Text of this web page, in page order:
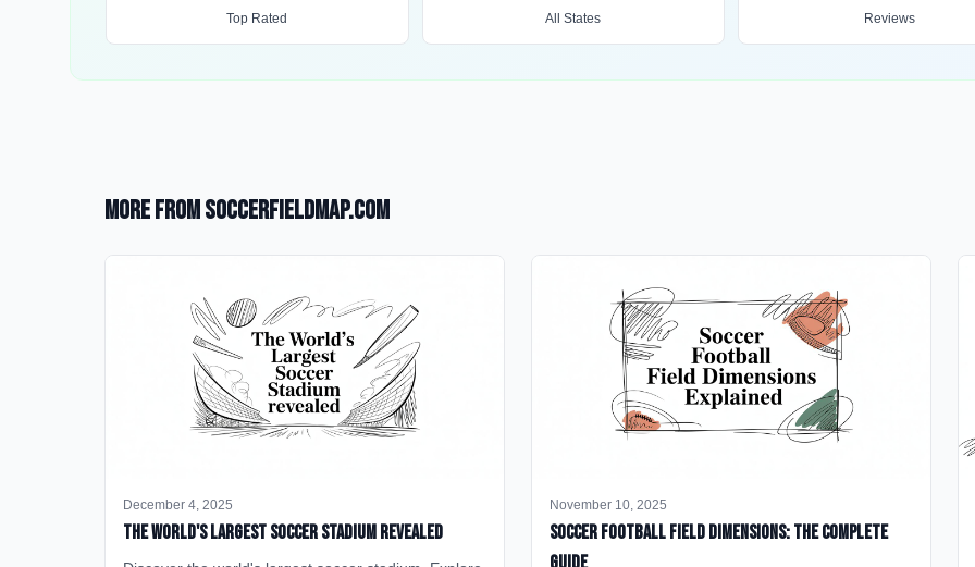
Top Rated All States Reviews
More from SoccerFieldMap.com
December 4, 2025
The World's Largest Soccer Stadium Revealed
November 10, 2025
Soccer Football Field Dimensions: The Complete